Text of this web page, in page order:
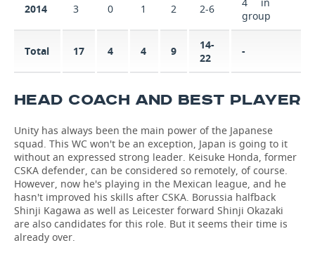
2014 3 0 1 2 2-6
group
Total 17 4 4 9
14-
22
-
HEAD COACH AND BEST PLAYER
Unity has always been the main power of the Japanese
squad. This WC won't be an exception, Japan is going to it
without an expressed strong leader. Keisuke Honda, former
CSKA defender, can be considered so remotely, of course.
However, now he's playing in the Mexican league, and he
hasn't improved his skills after CSKA. Borussia halfback
Shinji Kagawa as well as Leicester forward Shinji Okazaki
are also candidates for this role. But it seems their time is
already over.